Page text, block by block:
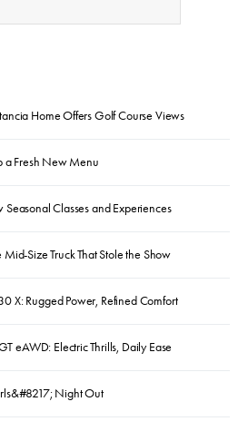
Home Offers Golf Course Views
a Fresh New Menu
Classes and Experiences
Size Truck That Stole the Show
X: Rugged Power, Refined Comfort
eAWD: Electric Thrills, Daily Ease
Night Out